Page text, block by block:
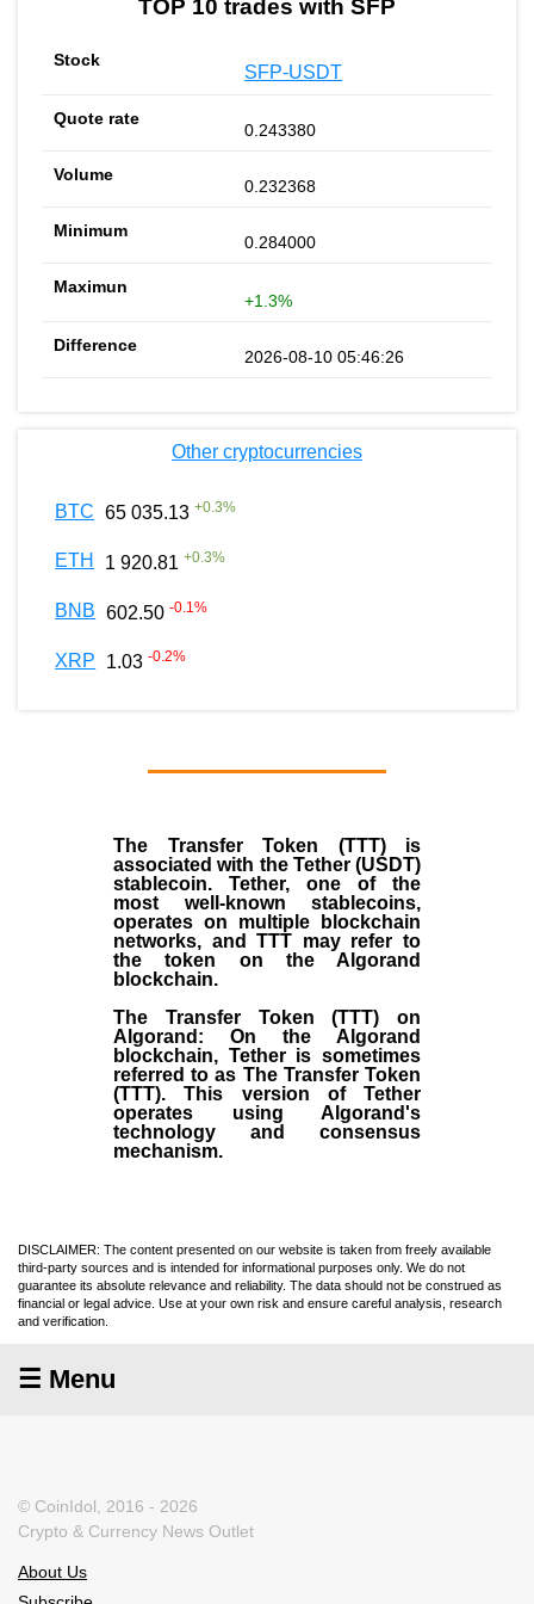
TOP 10 trades with SFP
SFP-USDT
0.243380
0.232368
0.284000
+1.3%
2026-08-10 05:46:26
Other cryptocurrencies
BTC 65 035.13 +0.3%
ETH 1 920.81 +0.3%
BNB 602.50 -0.1%
XRP 1.03 -0.2%
The Transfer Token (TTT) is
associated with the Tether (USDT)
stablecoin. Tether, one of the
most well-known stablecoins,
operates on multiple blockchain
networks, and TTT may refer to
the token on the Algorand
blockchain.
The Transfer Token (TTT) on
Algorand: On the Algorand
blockchain, Tether is sometimes
referred to as The Transfer Token
(TTT). This version of Tether
operates using Algorand's
technology and consensus
mechanism.
DISCLAIMER: The content presented on our website is taken from freely available
third-party sources and is intended for informational purposes only. We do not
guarantee its absolute relevance and reliability. The data should not be construed as
financial or legal advice. Use at your own risk and ensure careful analysis, research
and verification.
☰ Menu
© CoinIdol, 2016 - 2026
Crypto & Currency News Outlet
About Us